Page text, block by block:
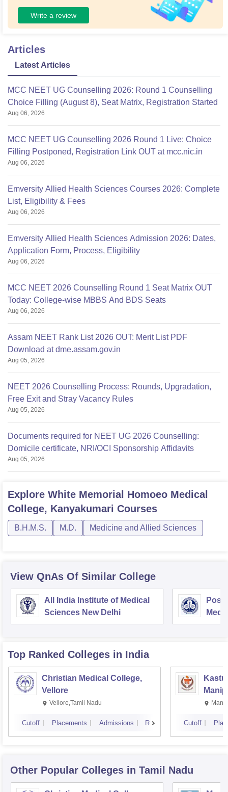
Write a review
Articles
Latest Articles
MCC NEET UG Counselling 2026: Round 1 Counselling
Choice Filling (August 8), Seat Matrix, Registration Started
Aug 06, 2026
MCC NEET UG Counselling 2026 Round 1 Live: Choice
Filling Postponed, Registration Link OUT at mcc.nic.in
Aug 06, 2026
Emversity Allied Health Sciences Courses 2026: Complete
List, Eligibility & Fees
Aug 06, 2026
Emversity Allied Health Sciences Admission 2026: Dates,
Application Form, Process, Eligibility
Aug 06, 2026
MCC NEET 2026 Counselling Round 1 Seat Matrix OUT
Today: College-wise MBBS And BDS Seats
Aug 06, 2026
Assam NEET Rank List 2026 OUT: Merit List PDF
Download at dme.assam.gov.in
Aug 05, 2026
NEET 2026 Counselling Process: Rounds, Upgradation,
Free Exit and Stray Vacancy Rules
Aug 05, 2026
Documents required for NEET UG 2026 Counselling:
Domicile certificate, NRI/OCI Sponsorship Affidavits
Aug 05, 2026
Explore White Memorial Homoeo Medical
College, Kanyakumari Courses
B.H.M.S. M.D. Medicine and Allied Sciences
View QnAs Of Similar College
All India Institute of Medical
Sciences New Delhi
Top Ranked Colleges in India
Christian Medical College,
Vellore
Vellore,Tamil Nadu
Cutoff Placements Admissions Reviews Cutoff
Other Popular Colleges in Tamil Nadu